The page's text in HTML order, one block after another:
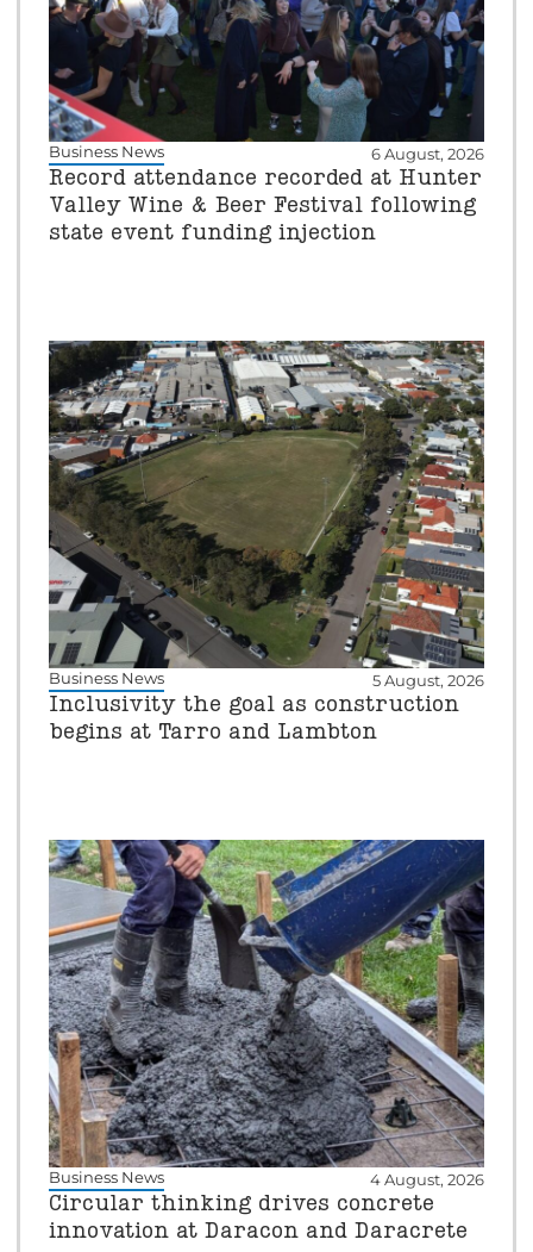
Business News 6 August, 2026
Record attendance recorded at Hunter
Valley Wine & Beer Festival following
state event funding injection
Business News 5 August, 2026
Inclusivity the goal as construction
begins at Tarro and Lambton
Business News 4 August, 2026
Circular thinking drives concrete
innovation at Daracon and Daracrete